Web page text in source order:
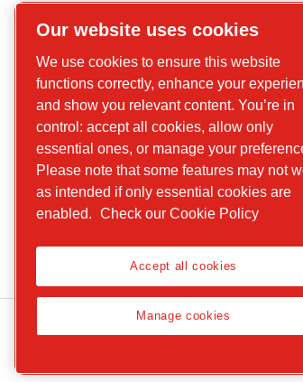
compressors
Find what you are
looking for
Screw
compressors
Piston
Compressors
Air treatment
Get in
Get a
Get a
product
Parts and
Request
Our website uses cookies
We use cookies to ensure this website
functions correctly, enhance your
and show you relevant content. You’re in
control: accept all cookies, allow only
essential ones, or manage your
Please note that some features may not
as intended if only essential cookies are
enabled. Check our Cookie Policy
Accept all cookies
Manage cookies